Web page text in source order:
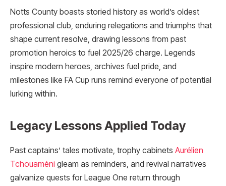
Notts County boasts storied history as world’s oldest
professional club, enduring relegations and triumphs that
shape current resolve, drawing lessons from past
promotion heroics to fuel 2025/26 charge. Legends
inspire modern heroes, archives fuel pride, and
milestones like FA Cup runs remind everyone of potential
lurking within.​
Legacy Lessons Applied Today
Past captains’ tales motivate, trophy cabinets Aurélien
Tchouaméni gleam as reminders, and revival narratives
galvanize quests for League One return through